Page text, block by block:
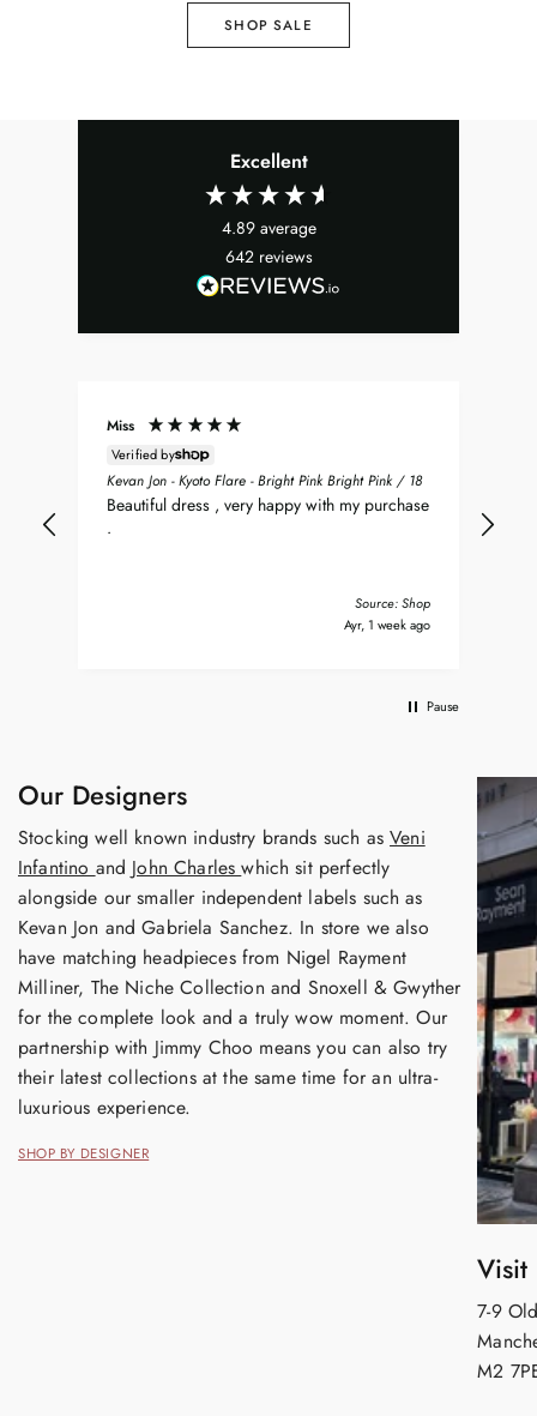
SHOP SALE
Excellent
4.89 average
642 reviews
Miss
Verified by
Kevan Jon - Kyoto Flare - Bright Pink Bright Pink / 18
Beautiful dress , very happy with my purchase
.
Source: Shop
Ayr, 1 week ago
Pause
Our Designers
Stocking well known industry brands such asVeni
Infantino and John Charleswhich sit perfectly
alongside our smaller independent labels such as
Kevan Jon and Gabriela Sanchez. In store we also
have matching headpieces from Nigel Rayment
Milliner, The Niche Collection and Snoxell & Gwyther
for the complete look and a truly wow moment. Our
partnership with Jimmy Choo means you can also try
their latest collections at the same time for an ultra-
luxurious experience.
SHOP BY DESIGNER
Visit
7-9
M2